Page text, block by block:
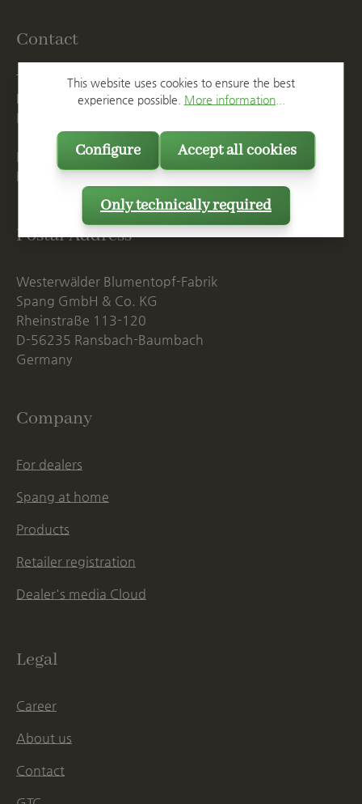
Contact
T
+49 2623 887 0
F
+49 2623 887 149
E
Mon. - Thu., 07:15 AM - 16:00 PM
Fri. until 14:00 PM
Postal Address
Westerwälder Blumentopf-Fabrik
Spang GmbH & Co. KG
Rheinstraße 113-120
D-56235 Ransbach-Baumbach
Germany
Company
For dealers
Spang at home
Products
Retailer registration
Dealer's media Cloud
Legal
Career
About us
Contact
This website uses cookies to ensure the best
experience possible. More information...
Only technically required
Configure Accept all cookies